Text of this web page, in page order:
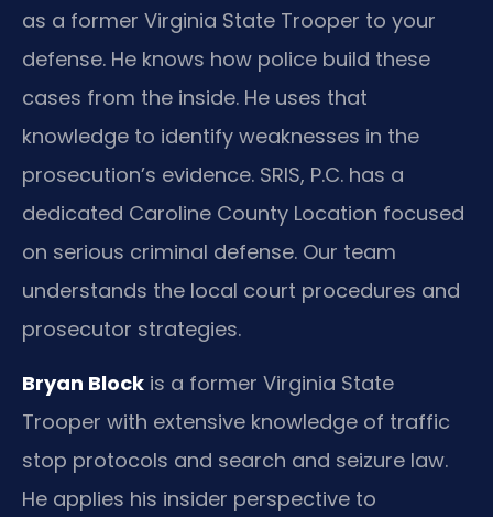
as a former Virginia State Trooper to your
defense. He knows how police build these
cases from the inside. He uses that
knowledge to identify weaknesses in the
prosecution’s evidence. SRIS, P.C. has a
dedicated Caroline County Location focused
on serious criminal defense. Our team
understands the local court procedures and
prosecutor strategies.
Bryan Block is a former Virginia State
Trooper with extensive knowledge of traffic
stop protocols and search and seizure law.
He applies his insider perspective to